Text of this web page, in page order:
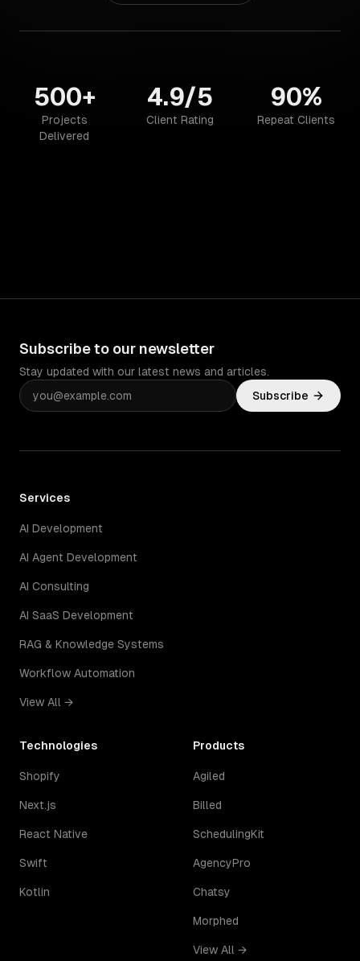
500+
Projects
Delivered
4.9/5
Client Rating
90%
Repeat Clients
Subscribe to our newsletter
Stay updated with our latest news and articles.
Subscribe
Services
AI Development
AI Agent Development
AI Consulting
AI SaaS Development
RAG & Knowledge Systems
Workflow Automation
View All →
Technologies
Shopify
Next.js
React Native
Swift
Kotlin
Products
Agiled
Billed
SchedulingKit
AgencyPro
Chatsy
Morphed
View All →